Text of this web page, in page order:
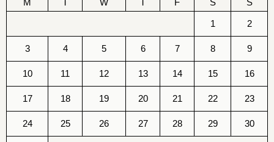
M T W T F S S
1 2
3 4 5 6 7 8 9
10 11 12 13 14 15 16
17 18 19 20 21 22 23
24 25 26 27 28 29 30